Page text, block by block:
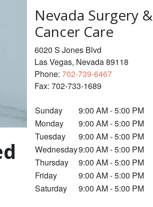
Nevada Surgery &
Cancer Care
6020 S Jones Blvd
Las Vegas, Nevada89118
Phone: 702-739-6467
Fax: 702-733-1689
Sunday
9:00 AM - 5:00 PM
Monday
9:00 AM - 5:00 PM
Tuesday
9:00 AM - 5:00 PM
Wednesday9:00 AM - 5:00 PM
Thursday
9:00 AM - 5:00 PM
Friday
9:00 AM - 5:00 PM
Saturday
9:00 AM - 5:00 PM